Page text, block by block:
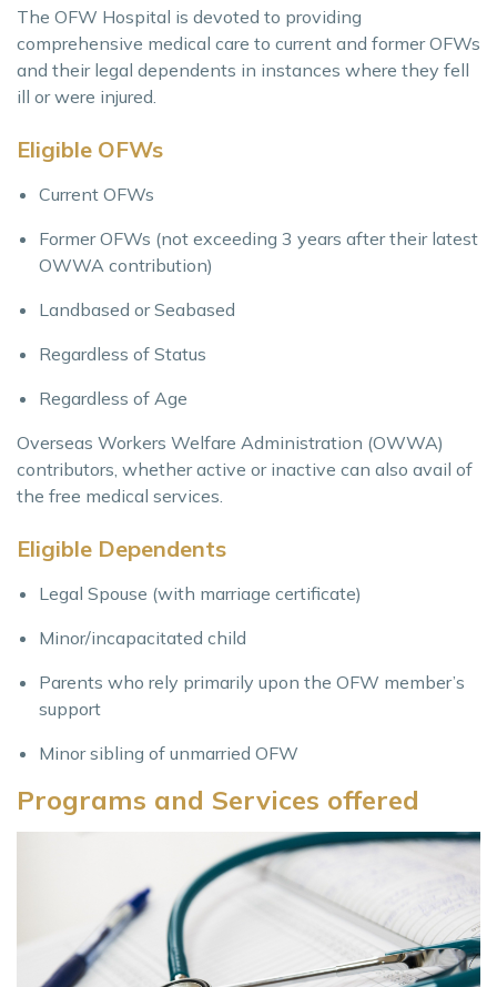
The OFW Hospital is devoted to providing
comprehensive medical care to current and former OFWs
and their legal dependents in instances where they fell
ill or were injured.
Eligible OFWs
Current OFWs
Former OFWs (not exceeding 3 years after their latest
OWWA contribution)
Landbased or Seabased
Regardless of Status
Regardless of Age
Overseas Workers Welfare Administration (OWWA)
contributors, whether active or inactive can also avail of
the free medical services.
Eligible Dependents
Legal Spouse (with marriage certificate)
Minor/incapacitated child
Parents who rely primarily upon the OFW member’s
support
Minor sibling of unmarried OFW
Programs and Services offered